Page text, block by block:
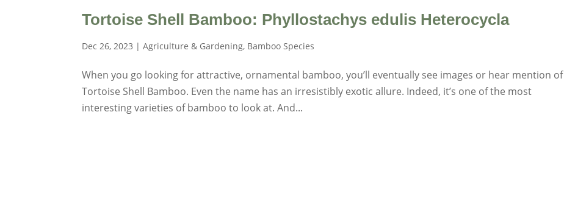
Tortoise Shell Bamboo: Phyllostachys edulis Heterocycla
Dec 26, 2023 |Agriculture & Gardening, Bamboo Species
When you go looking for attractive, ornamental bamboo, you’ll eventually see images or hear mention of
Tortoise Shell Bamboo. Even the name has an irresistibly exotic allure. Indeed, it’s one of the most
interesting varieties of bamboo to look at. And...